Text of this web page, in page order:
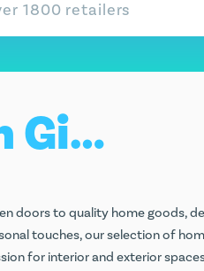
Home and Garden Gift Cards
doors to quality home goods,
touches, our selection of
for interior and exterior